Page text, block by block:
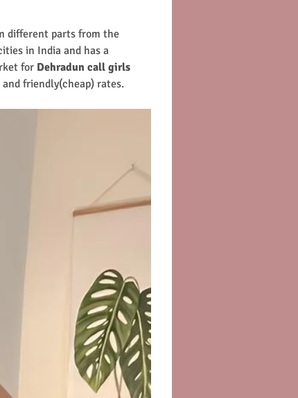
different parts from the
in India and has a
for Dehradun call girls
friendly(cheap) rates.